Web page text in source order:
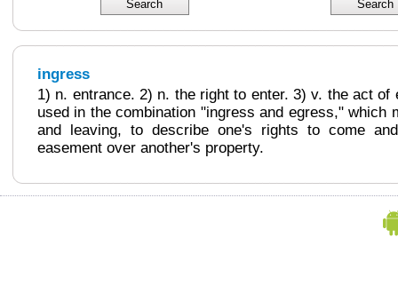
ingress
1) n. entrance. 2) n. the right to enter. 3) v. the act of
used in the combination "ingress and egress," which
and leaving, to describe one's rights to come
easement over another's property.